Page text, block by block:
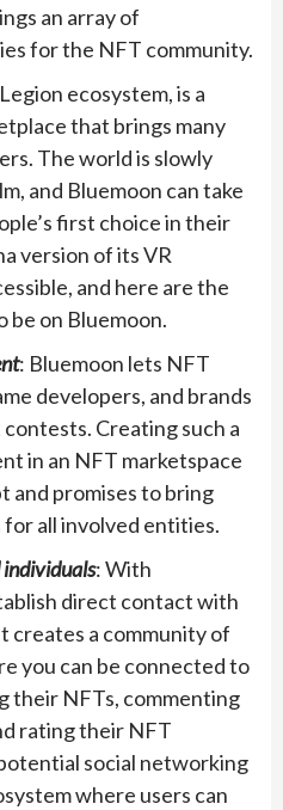
an array of
for the NFT community.
ecosystem, is a
that brings many
The world is slowly
and Bluemoon can take
first choice in their
version of its VR
and here are the
be on Bluemoon.
: Bluemoon lets NFT
developers, and brands
Creating such a
in an NFT marketspace
and promises to bring
all involved entities.
: With
direct contact with
creates a community of
you can be connected to
their NFTs, commenting
rating their NFT
social networking
where users can